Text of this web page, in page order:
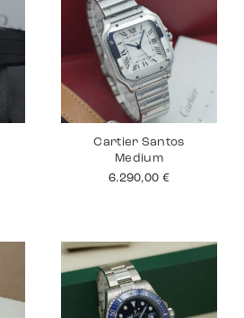
Cartier Santos
Medium
6.290,00 €